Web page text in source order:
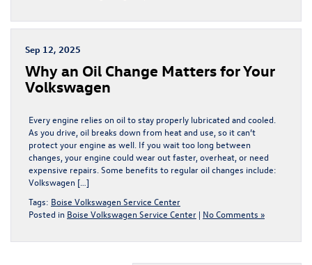
Sep 12, 2025
Why an Oil Change Matters for Your
Volkswagen
Every engine relies on oil to stay properly lubricated and cooled.
As you drive, oil breaks down from heat and use, so it can’t
protect your engine as well. If you wait too long between
changes, your engine could wear out faster, overheat, or need
expensive repairs. Some benefits to regular oil changes include:
Volkswagen […]
Tags: Boise Volkswagen Service Center
Posted in Boise Volkswagen Service Center | No Comments »